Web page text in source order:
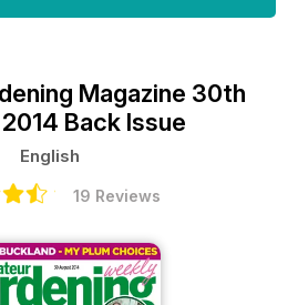
Magazine 30th
Back Issue
English
19 Reviews